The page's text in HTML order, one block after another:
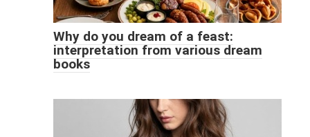
Why do you dream of a feast:
interpretation from various dream
books